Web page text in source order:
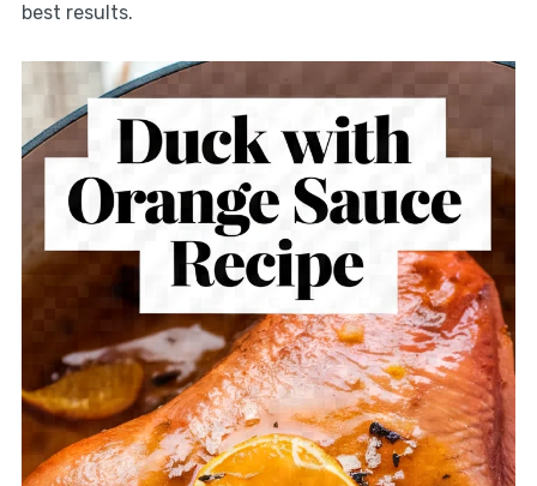
best results.